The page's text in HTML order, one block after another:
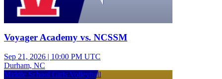
Voyager Academy vs. NCSSM
Sep 21, 2026 | 10:00 PM UTC
Durham, NC
Middle School Girls Volleyball